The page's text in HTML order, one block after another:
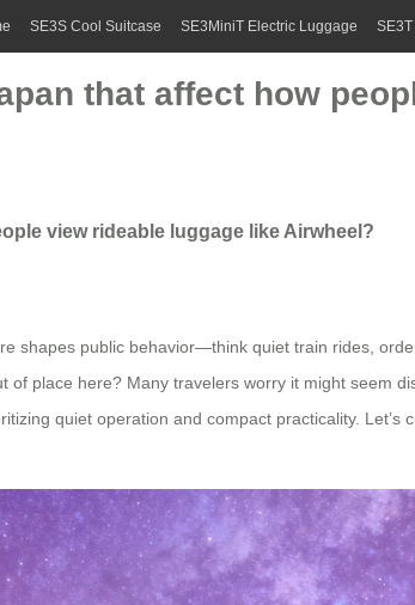
SE3S Cool Suitcase SE3MiniT Electric Luggage
that affect how
view rideable luggage like Airwheel?
shapes public behavior—think quiet train rides,
place here? Many travelers worry it might seem
quiet operation and compact practicality.